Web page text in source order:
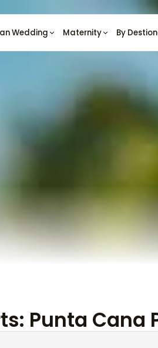
Wedding Maternity By
Punta